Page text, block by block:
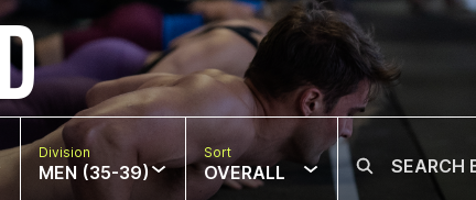
Division
MEN (35-39)
Sort
OVERALL